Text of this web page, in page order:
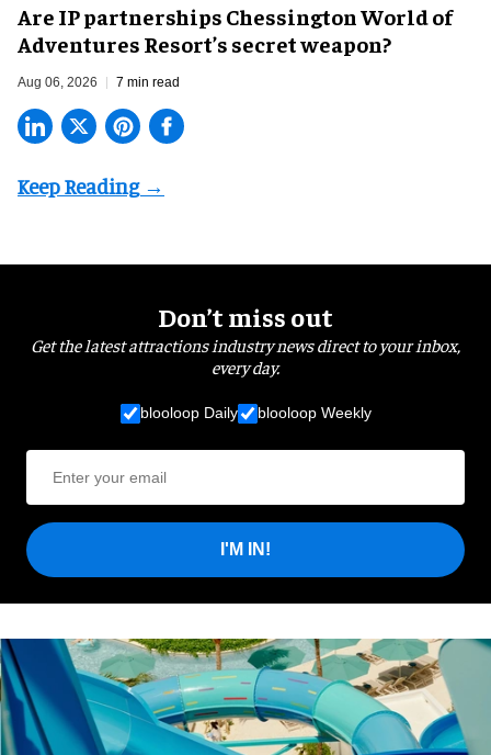
Are IP partnerships Chessington World of
Adventures Resort’s secret weapon?
Aug 06, 2026 7 min read
Don’t miss out
Get the latest attractions industry news direct to your inbox,
every day.
blooloop Daily blooloop Weekly
I'M IN!